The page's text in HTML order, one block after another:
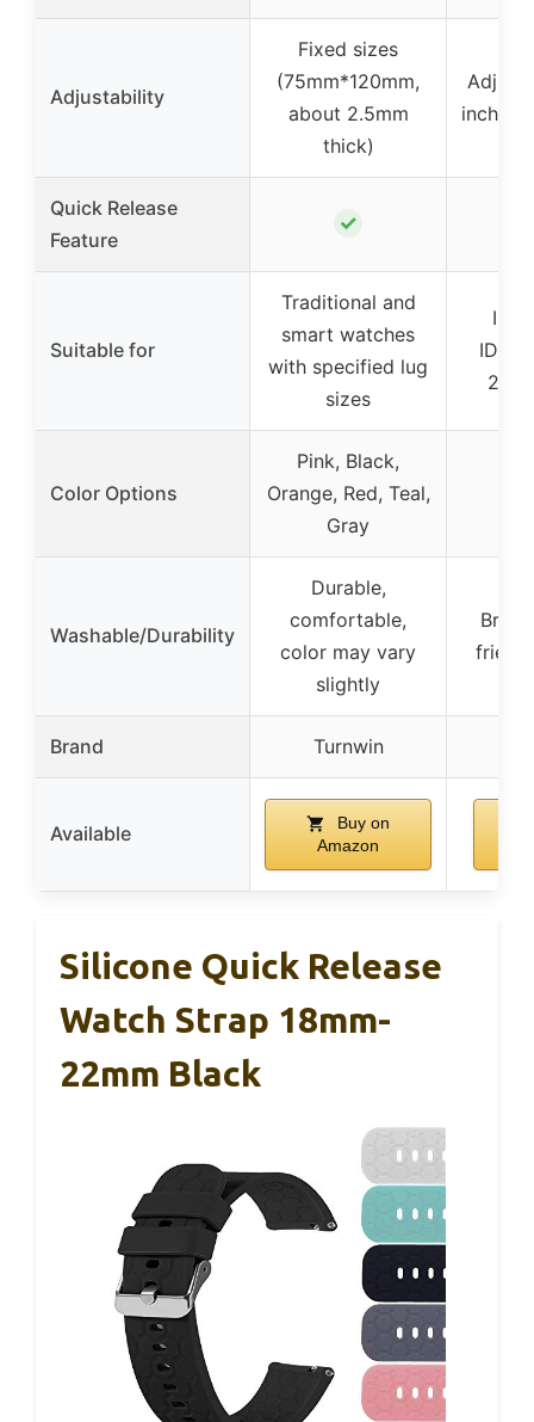
Adjustability
Fixed sizes
(75mm*120mm,
about 2.5mm
thick)
inch to
Quick Release
Feature
✓
Suitable for
Traditional and
smart watches
with specified lug
sizes
Color Options
Pink, Black,
Orange, Red, Teal,
Gray
Washable/Durability
Durable,
comfortable,
color may vary
slightly
Brand Turnwin
Available
Buy on
Amazon
Silicone Quick Release
Watch Strap 18mm-
22mm Black